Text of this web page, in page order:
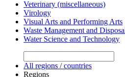
Veterinary (miscellaneous)
Virology
Visual Arts and Performing Arts
Waste Management and
Water Science and Technology
All regions / countries
Regions